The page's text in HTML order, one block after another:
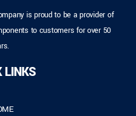
is proud to be a provider of
to customers for over 50
LINKS